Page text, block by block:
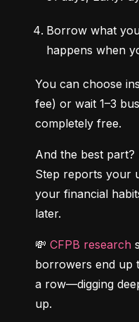
Borrow what
happens when
You can choose
fee) or wait 1–3
completely free.
And the best
Step reports your
your financial
later.
💸 CFPB research
borrowers end up
a row—digging
up.